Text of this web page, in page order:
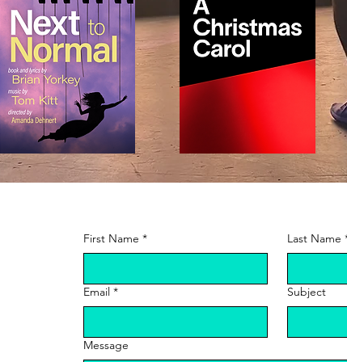
First Name * Last Name
Email * Subject
Message